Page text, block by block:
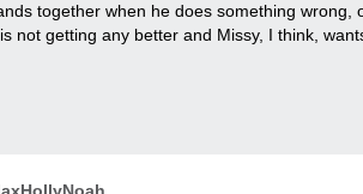
together when he does something
not getting any better and Missy, I think,